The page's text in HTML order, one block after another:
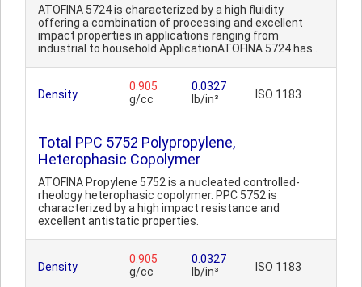
ATOFINA 5724 is characterized by a high fluidity
offering a combination of processing and excellent
impact properties in applications ranging from
industrial to household.ApplicationATOFINA 5724 has..
Density
0.905
g/cc
0.0327
lb/in³
ISO 1183
Total PPC 5752 Polypropylene,
Heterophasic Copolymer
ATOFINA Propylene 5752 is a nucleated controlled-
rheology heterophasic copolymer. PPC 5752 is
characterized by a high impact resistance and
excellent antistatic properties.
Density
0.905
g/cc
0.0327
lb/in³
ISO 1183